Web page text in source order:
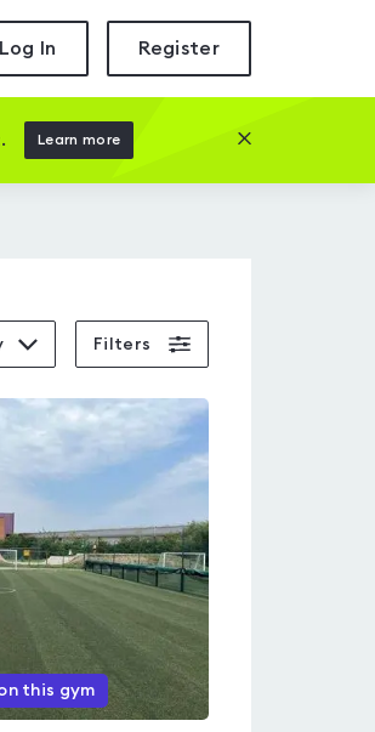
Log In Register
Learn more Close this
Filters
this gym